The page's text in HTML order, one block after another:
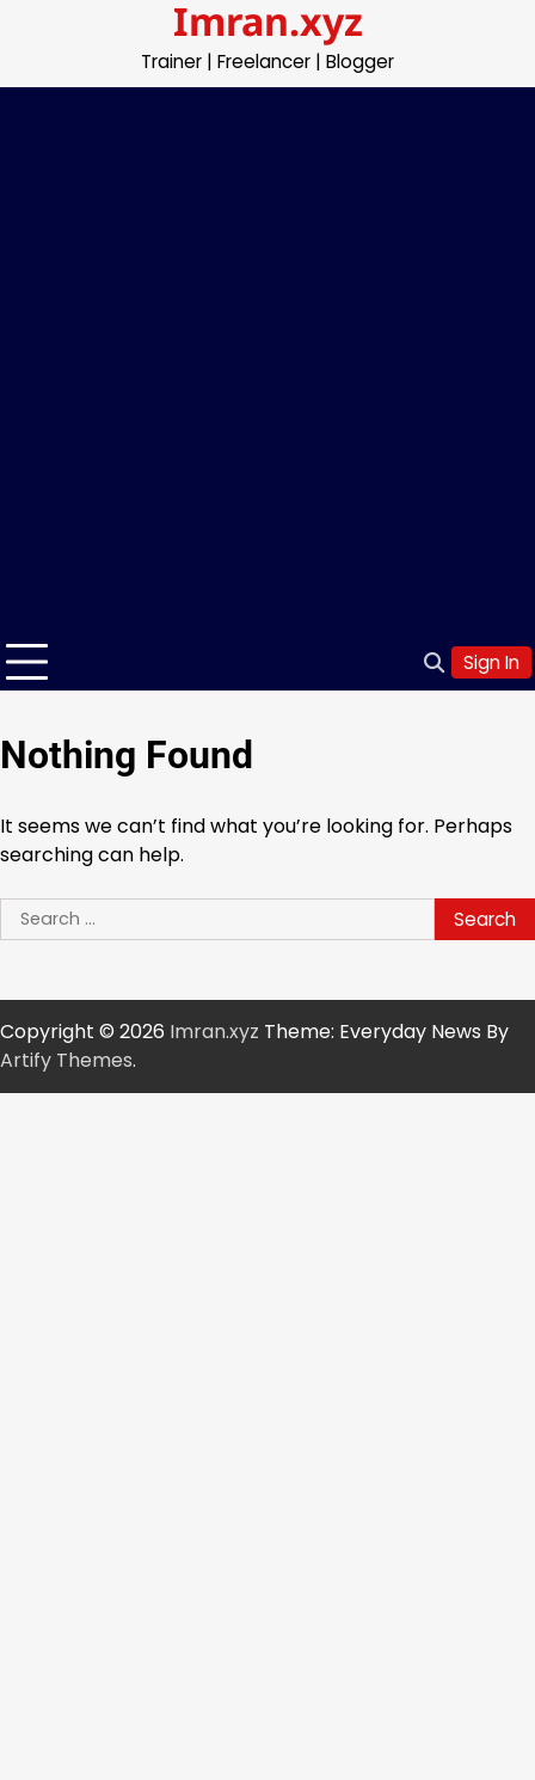
Imran.xyz
Trainer | Freelancer | Blogger
Sign In
Nothing Found
It seems we can’t find what you’re looking for. Perhaps
searching can help.
Search
for:
Copyright © 2026 Imran.xyz Theme: Everyday News By
Artify Themes.